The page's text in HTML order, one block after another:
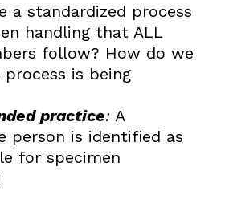
a standardized process
handling that ALL
follow? How do we
is being
practice: A
person is identified as
for specimen